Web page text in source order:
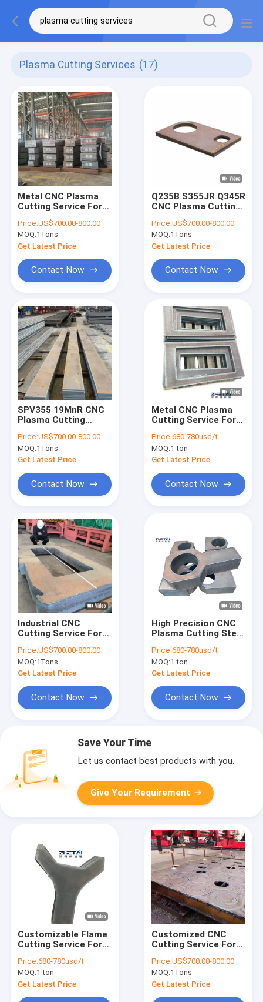
Plasma Cutting Services (17)
Metal CNC Plasma
Cutting Service For
Equipment
Price:US$700.00-800.00
MOQ:1Tons
Get Latest Price
Contact Now
Q235B S355JR Q345R
CNC Plasma Cutting
Press Equipment
Price:US$700.00-800.00
MOQ:1Tons
Get Latest Price
Contact Now
SPV355 19MnR CNC
Plasma Cutting
Mechanical
Component
Production
Price:US$700.00-800.00
MOQ:1Tons
Get Latest Price
Contact Now
​Metal CNC Plasma
Cutting Service For
Equipment
Price:680-780usd/t
MOQ:1 ton
Get Latest Price
Contact Now
Industrial CNC
Cutting Service For
Flame Cutting
Price:US$700.00-800.00
MOQ:1Tons
Get Latest Price
Contact Now
High Precision CNC
Plasma Cutting Steel
Price:680-780usd/t
MOQ:1 ton
Get Latest Price
Contact Now
Save Your Time
Let us contact best products with you.
Give Your Requirement
Customizable Flame
Cutting Service For
Of Carbon Steel
Plates
Price:680-780usd/t
MOQ:1 ton
Get Latest Price
Customized CNC
Cutting Service For
Component
Manufacturing
Price:US$700.00-800.00
MOQ:1Tons
Get Latest Price